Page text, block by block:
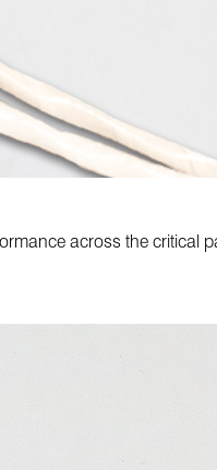
across the critical